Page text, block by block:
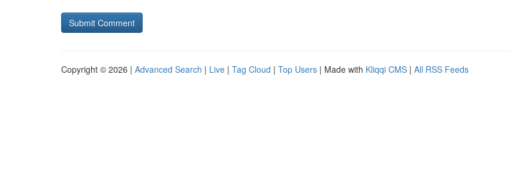
Copyright © 2026 | Advanced Search | Live | Tag Cloud | Top Users | Made with Kliqqi CMS | All RSS Feeds